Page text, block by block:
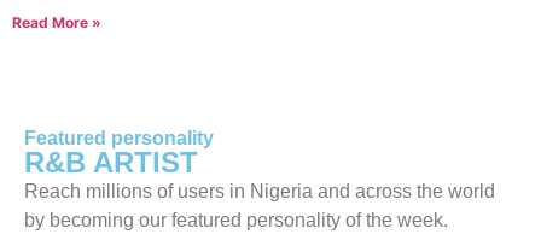
Read More »
Featured personality
R&B ARTIST
Reach millions of users in Nigeria and across the world
by becoming our featured personality of the week.